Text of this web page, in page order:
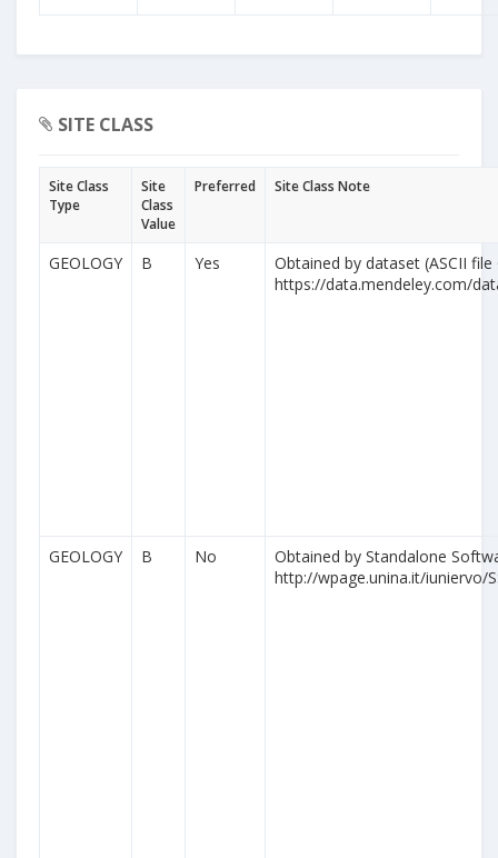
SITE CLASS
Site Class
Type
Site
Class
Value
Preferred Site Class Note
GEOLOGY B Yes
Obtained by dataset (ASCII file
https://data.mendeley.com/
GEOLOGY B No
Obtained by Standalone
http://wpage.unina.it/iuniervo/